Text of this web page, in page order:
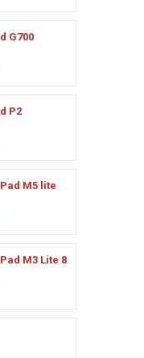
G700
P2
M5 lite
M3 Lite 8